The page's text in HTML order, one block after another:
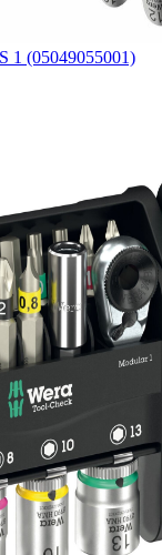
1 (05049055001)